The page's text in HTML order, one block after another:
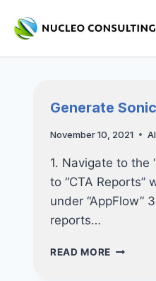
Generate
November 10, 2021
1. Navigate to the
to “CTA Reports”
under “AppFlow”
reports…
READ MORE